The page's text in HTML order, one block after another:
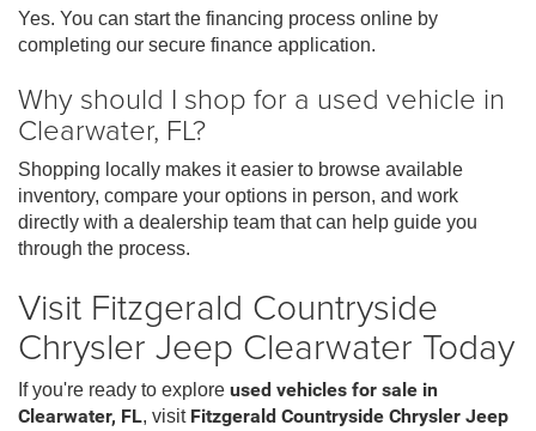
Yes. You can start the financing process online by
completing our secure finance application.
Why should I shop for a used vehicle in
Clearwater, FL?
Shopping locally makes it easier to browse available
inventory, compare your options in person, and work
directly with a dealership team that can help guide you
through the process.
Visit Fitzgerald Countryside
Chrysler Jeep Clearwater Today
If you're ready to explore used vehicles for sale in
Clearwater, FL, visit Fitzgerald Countryside Chrysler Jeep